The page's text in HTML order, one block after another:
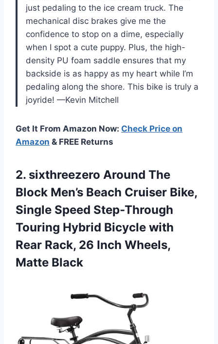
just pedaling to the ice cream truck. The
mechanical disc brakes give me the
confidence to stop on a dime, especially
when I spot a cute puppy. Plus, the high-
density PU foam saddle ensures that my
backside is as happy as my heart while I’m
pedaling along the shore. This bike is truly a
joyride! —Kevin Mitchell
Get It From Amazon Now: Check Price on
Amazon & FREE Returns
2. sixthreezero Around The
Block Men’s Beach Cruiser Bike,
Single Speed Step-Through
Touring Hybrid Bicycle with
Rear Rack, 26 Inch Wheels,
Matte Black